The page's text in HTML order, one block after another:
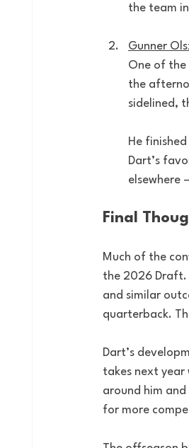
the team
Gunner
One of the
the
sidelined,
He
Dart’s
elsewhere
Final
Much of the
the 2026 Draft.
and similar
quarterback.
Dart’s
takes next year
around him
for more